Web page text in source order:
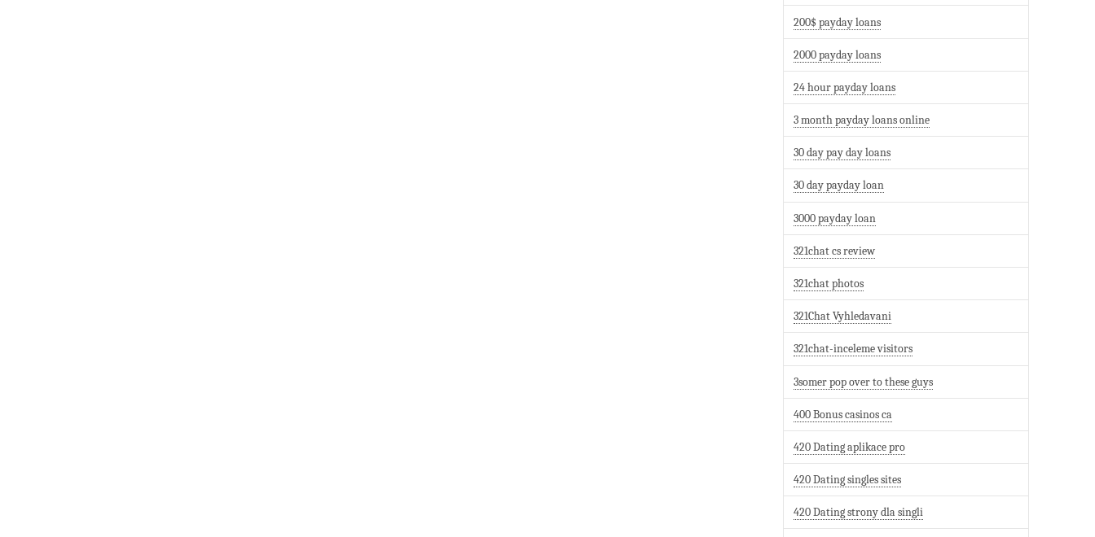
200$ payday loans
2000 payday loans
24 hour payday loans
3 month payday loans online
30 day pay day loans
30 day payday loan
3000 payday loan
321chat cs review
321chat photos
321Chat Vyhledavani
321chat-inceleme visitors
3somer pop over to these guys
400 Bonus casinos ca
420 Dating aplikace pro
420 Dating singles sites
420 Dating strony dla singli